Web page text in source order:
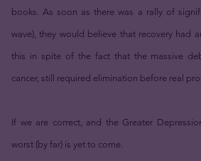
books. As soon as there was a rally of
wave), they would believe that recovery had
this in spite of the fact that the massive
cancer, still required elimination before real
If we are correct, and the Greater
worst (by far) is yet to come.